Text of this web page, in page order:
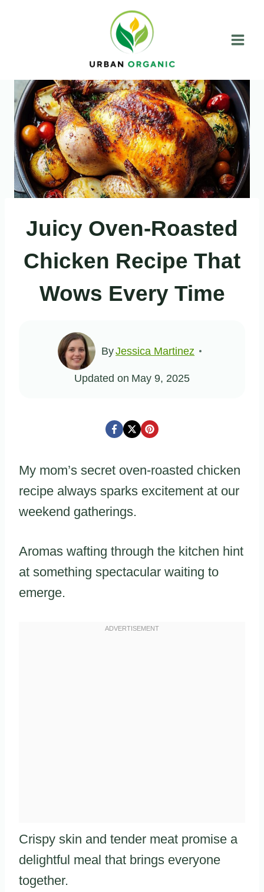
Juicy Oven-Roasted
Chicken Recipe That
Wows Every Time
ByJessica Martinez
Updated on May 9, 2025
My mom’s secret oven-roasted chicken
recipe always sparks excitement at our
weekend gatherings.
Aromas wafting through the kitchen hint
at something spectacular waiting to
emerge.
Crispy skin and tender meat promise a
delightful meal that brings everyone
together.